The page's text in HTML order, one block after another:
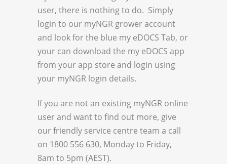
user, there is nothing to do. Simply
login to our myNGR grower account
and look for the blue my eDOCS Tab, or
your can download the my eDOCS app
from your app store and login using
your myNGR login details.
If you are not an existing myNGR online
user and want to find out more, give
our friendly service centre team a call
on 1800 556 630, Monday to Friday,
8am to 5pm (AEST).